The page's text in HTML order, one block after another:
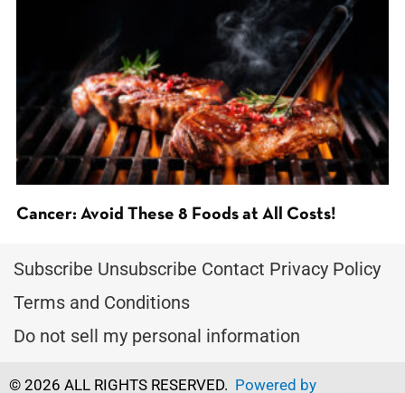
Cancer: Avoid These 8 Foods at All Costs!
Subscribe Unsubscribe Contact Privacy Policy
Terms and Conditions
Do not sell my personal information
© 2026 ALL RIGHTS RESERVED. Powered by